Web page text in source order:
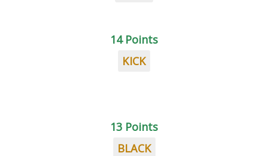
14 Points
KICK
13 Points
BLACK